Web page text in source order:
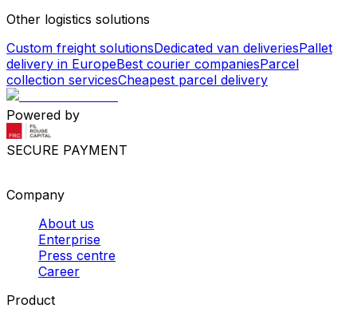
Other logistics solutions
Custom freight solutionsDedicated van deliveriesPallet
delivery in EuropeBest courier companiesParcel
collection servicesCheapest parcel delivery
Powered by
SECURE PAYMENT
Company
About us
Enterprise
Press centre
Career
Product